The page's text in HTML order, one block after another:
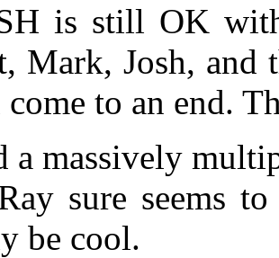
is still OK
Mark, Josh, and
to an end.
a massively
sure seems
be cool.